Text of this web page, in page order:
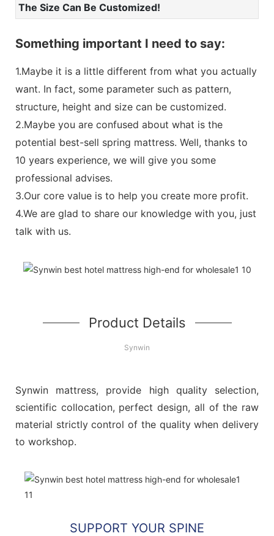
The Size Can Be Customized!
Something important I need to say:
1.Maybe it is a little different from what you actually
want. In fact, some parameter such as pattern,
structure, height and size can be customized.
2.Maybe you are confused about what is the
potential best-sell spring mattress. Well, thanks to
10 years experience, we will give you some
professional advises.
3.Our core value is to help you create more profit.
4.We are glad to share our knowledge with you, just
talk with us.
Product Details
Synwin
Synwin mattress, provide high quality selection,
scientific collocation, perfect design, all of the raw
material strictly control of the quality when delivery
to workshop.
SUPPORT YOUR SPINE